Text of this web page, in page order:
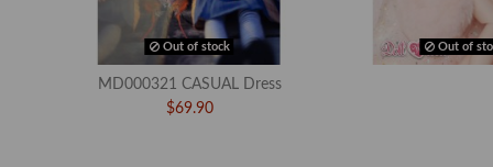
Out of stock
MD000321 CASUAL Dress
$69.90
Out of